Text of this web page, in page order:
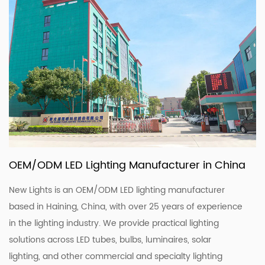
OEM/ODM LED Lighting Manufacturer in China
New Lights is an OEM/ODM LED lighting manufacturer
based in Haining, China, with over 25 years of experience
in the lighting industry. We provide practical lighting
solutions across LED tubes, bulbs, luminaires, solar
lighting, and other commercial and specialty lighting